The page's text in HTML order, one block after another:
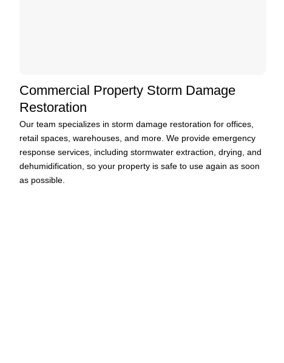
Commercial Property Storm Damage
Restoration
Our team specializes in storm damage restoration for offices,
retail spaces, warehouses, and more. We provide emergency
response services, including stormwater extraction, drying, and
dehumidification, so your property is safe to use again as soon
as possible.